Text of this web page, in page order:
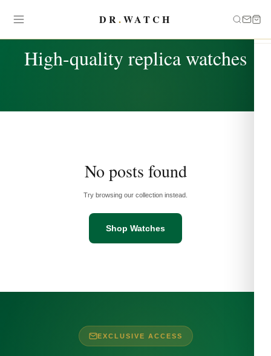
DR.WATCH
High-quality replica watches
No posts found
Try browsing our collection instead.
Shop Watches
EXCLUSIVE ACCESS